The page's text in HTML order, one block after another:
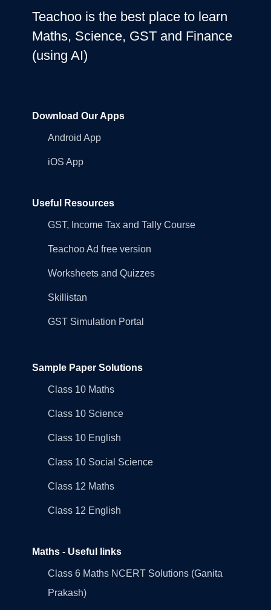
Teachoo is the best place to learn
Maths, Science, GST and Finance
(using AI)
Download Our Apps
Android App
iOS App
Useful Resources
GST, Income Tax and Tally Course
Teachoo Ad free version
Worksheets and Quizzes
Skillistan
GST Simulation Portal
Sample Paper Solutions
Class 10 Maths
Class 10 Science
Class 10 English
Class 10 Social Science
Class 12 Maths
Class 12 English
Maths - Useful links
Class 6 Maths NCERT Solutions (Ganita
Prakash)